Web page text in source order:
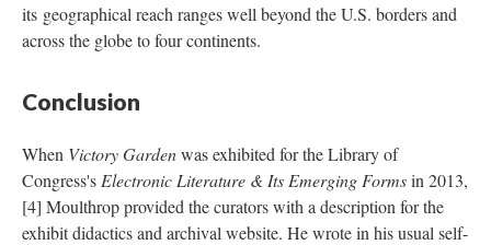
its geographical reach ranges well beyond the U.S. borders and
across the globe to four continents.
Conclusion
When Victory Gardenwas exhibited for the Library of
Congress's Electronic Literature & Its Emerging Formsin 2013,
[4] Moulthrop provided the curators with a description for the
exhibit didactics and archival website. He wrote in his usual self-